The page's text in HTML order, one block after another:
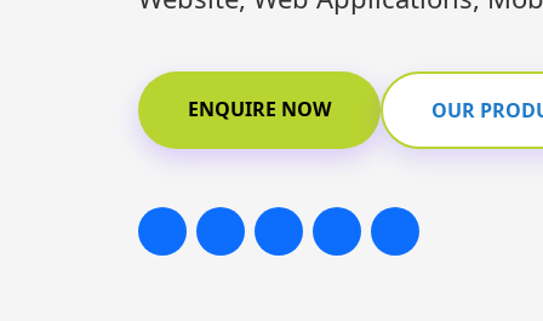
ENQUIRE NOW OUR